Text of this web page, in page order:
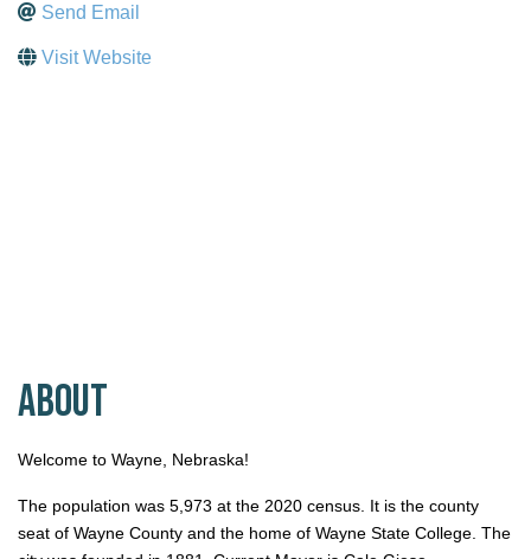
Send Email
Visit Website
About
Welcome to Wayne, Nebraska!
The population was 5,973 at the 2020 census. It is the county
seat of Wayne County and the home of Wayne State College. The